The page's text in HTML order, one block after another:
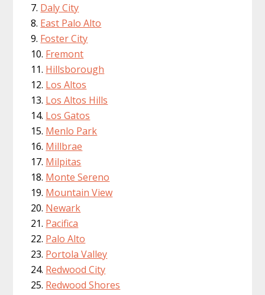
Daly City
East Palo Alto
Foster City
Fremont
Hillsborough
Los Altos
Los Altos Hills
Los Gatos
Menlo Park
Millbrae
Milpitas
Monte Sereno
Mountain View
Newark
Pacifica
Palo Alto
Portola Valley
Redwood City
Redwood Shores